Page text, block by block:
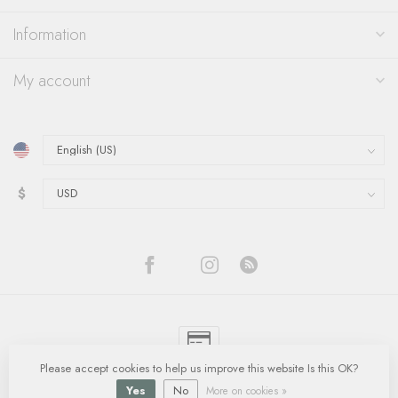
Information
My account
$
© Copyright 2026 Quinn's Goldsmith- Powered byLightspeed- Lightspeed
designby Dyvelopment
Please accept cookies to help us improve this website Is this OK?
Yes
No More on cookies »